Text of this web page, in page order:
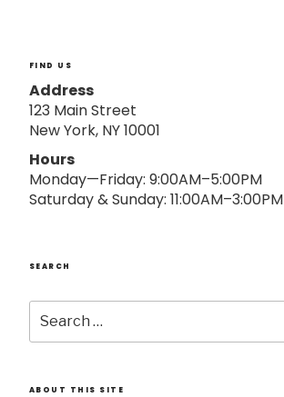
FIND US
Address
123 Main Street
New York, NY 10001
Hours
Monday—Friday: 9:00AM–5:00PM
Saturday & Sunday: 11:00AM–3:00PM
SEARCH
Search
for:
ABOUT THIS SITE